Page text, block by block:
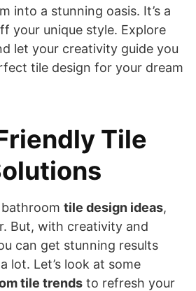
into a stunning oasis. It’s a
your unique style. Explore
let your creativity guide you
tile design for your dream
Tile
tile design ideas,
But, with creativity and
can get stunning results
lot. Let’s look at some
tile trends to refresh your